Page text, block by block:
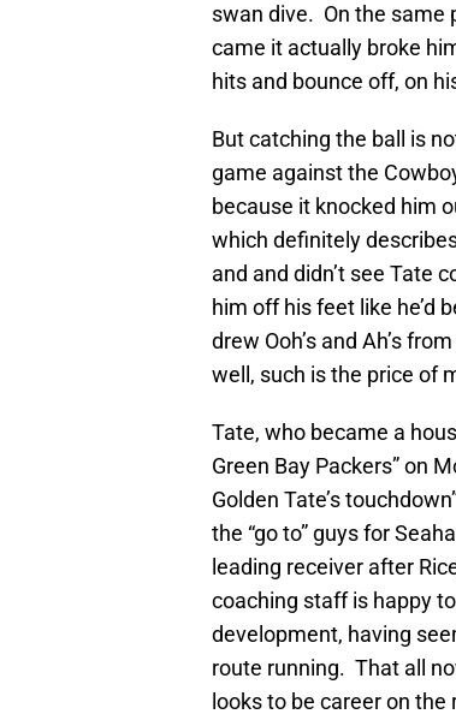
swan dive. On the same
came it actually broke
hits and bounce off, on
But catching the ball is
game against the
because it knocked him
which definitely
and and didn’t see Tate
him off his feet like he’d
drew Ooh’s and Ah’s
well, such is the price of
Tate, who became a
Green Bay Packers” on
Golden Tate’s
the “go to” guys for
leading receiver after
coaching staff is happy
development, having
route running. That all
looks to be career on the